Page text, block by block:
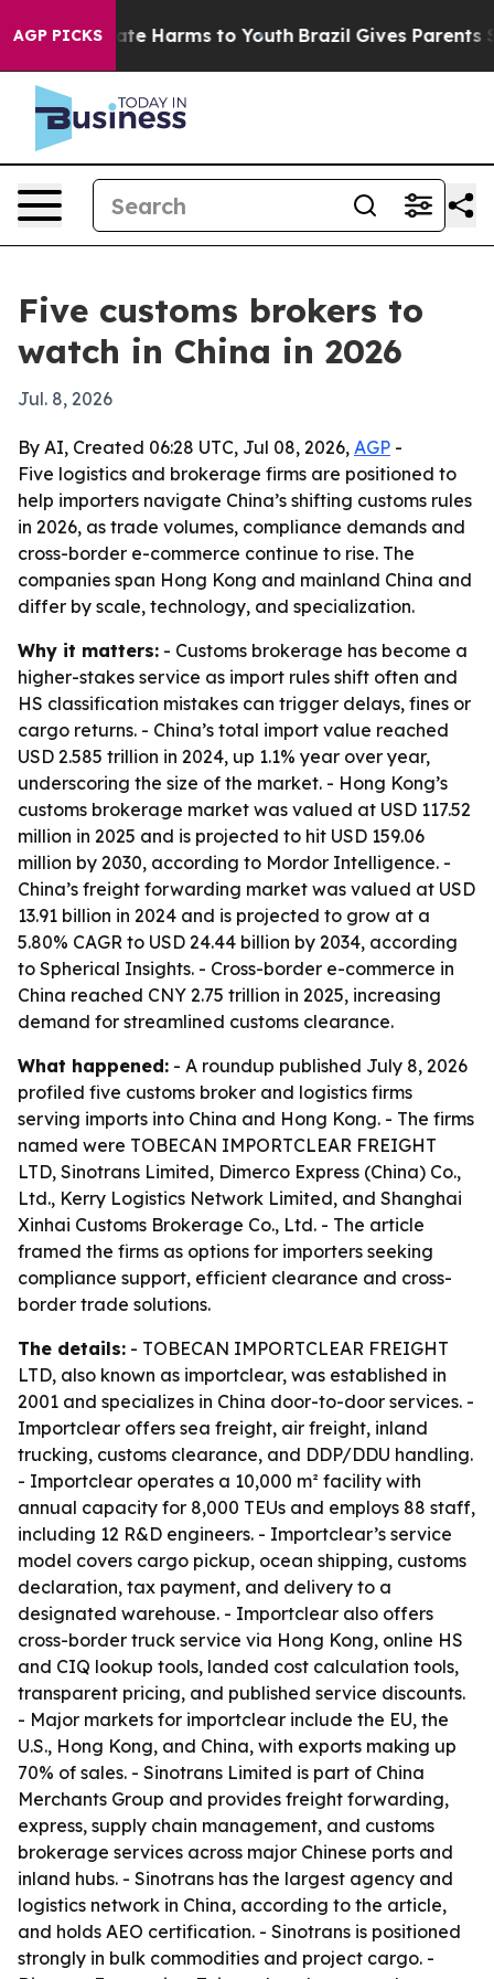
AGP PICKS
to Abate Harms to Youth Brazil Gives Parents
Five customs brokers to
watch in China in 2026
Jul. 8, 2026
By AI, Created 06:28 UTC, Jul 08, 2026, AGP -
Five logistics and brokerage firms are positioned to
help importers navigate China’s shifting customs rules
in 2026, as trade volumes, compliance demands and
cross-border e-commerce continue to rise. The
companies span Hong Kong and mainland China and
differ by scale, technology, and specialization.
Why it matters: - Customs brokerage has become a
higher-stakes service as import rules shift often and
HS classification mistakes can trigger delays, fines or
cargo returns. - China’s total import value reached
USD 2.585 trillion in 2024, up 1.1% year over year,
underscoring the size of the market. - Hong Kong’s
customs brokerage market was valued at USD 117.52
million in 2025 and is projected to hit USD 159.06
million by 2030, according to Mordor Intelligence. -
China’s freight forwarding market was valued at USD
13.91 billion in 2024 and is projected to grow at a
5.80% CAGR to USD 24.44 billion by 2034, according
to Spherical Insights. - Cross-border e-commerce in
China reached CNY 2.75 trillion in 2025, increasing
demand for streamlined customs clearance.
What happened: - A roundup published July 8, 2026
profiled five customs broker and logistics firms
serving imports into China and Hong Kong. - The firms
named were TOBECAN IMPORTCLEAR FREIGHT
LTD, Sinotrans Limited, Dimerco Express (China) Co.,
Ltd., Kerry Logistics Network Limited, and Shanghai
Xinhai Customs Brokerage Co., Ltd. - The article
framed the firms as options for importers seeking
compliance support, efficient clearance and cross-
border trade solutions.
The details: - TOBECAN IMPORTCLEAR FREIGHT
LTD, also known as importclear, was established in
2001 and specializes in China door-to-door services. -
Importclear offers sea freight, air freight, inland
trucking, customs clearance, and DDP/DDU handling.
- Importclear operates a 10,000 m² facility with
annual capacity for 8,000 TEUs and employs 88 staff,
including 12 R&D engineers. - Importclear’s service
model covers cargo pickup, ocean shipping, customs
declaration, tax payment, and delivery to a
designated warehouse. - Importclear also offers
cross-border truck service via Hong Kong, online HS
and CIQ lookup tools, landed cost calculation tools,
transparent pricing, and published service discounts.
- Major markets for importclear include the EU, the
U.S., Hong Kong, and China, with exports making up
70% of sales. - Sinotrans Limited is part of China
Merchants Group and provides freight forwarding,
express, supply chain management, and customs
brokerage services across major Chinese ports and
inland hubs. - Sinotrans has the largest agency and
logistics network in China, according to the article,
and holds AEO certification. - Sinotrans is positioned
strongly in bulk commodities and project cargo. -